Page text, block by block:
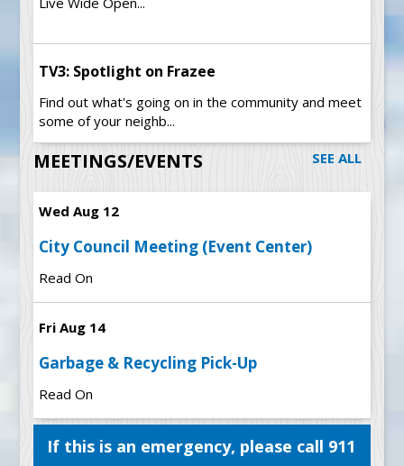
TV3: Spotlight on Frazee
Find out what's going on in the community and meet
some of your neighb...
MEETINGS/EVENTS SEE ALL
Wed Aug 12
City Council Meeting (Event Center)
Read On
Fri Aug 14
Garbage & Recycling Pick-Up
Read On
If this is an emergency, please call 911